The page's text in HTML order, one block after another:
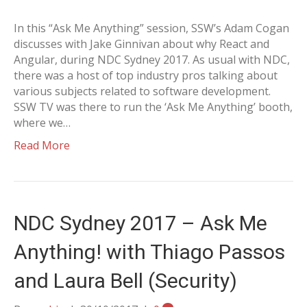
In this “Ask Me Anything” session, SSW’s Adam Cogan
discusses with Jake Ginnivan about why React and
Angular, during NDC Sydney 2017. As usual with NDC,
there was a host of top industry pros talking about
various subjects related to software development.
SSW TV was there to run the ‘Ask Me Anything’ booth,
where we…
Read More
NDC Sydney 2017 – Ask Me
Anything! with Thiago Passos
and Laura Bell (Security)